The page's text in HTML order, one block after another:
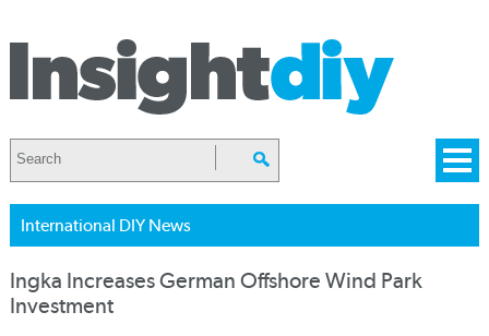
International DIY News
Ingka Increases German Offshore Wind Park
Investment